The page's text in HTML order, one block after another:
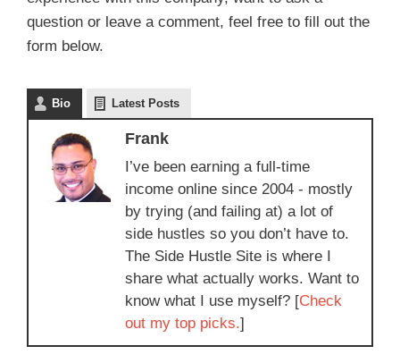
question or leave a comment, feel free to fill out the
form below.
Bio Latest Posts
Frank
I’ve been earning a full-time
income online since 2004 - mostly
by trying (and failing at) a lot of
side hustles so you don’t have to.
The Side Hustle Site is where I
share what actually works. Want to
know what I use myself? [Check
out my top picks.]